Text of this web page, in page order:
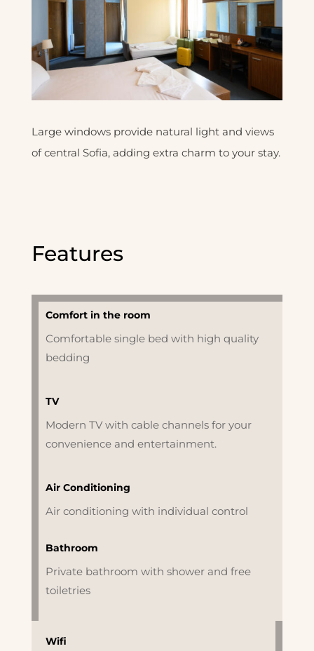
Large windows provide natural light and views
of central Sofia, adding extra charm to your stay.
Features
Comfort in the room
Comfortable single bed with high quality
bedding
TV
Modern TV with cable channels for your
convenience and entertainment.
Air Conditioning
Air conditioning with individual control
Bathroom
Private bathroom with shower and free
toiletries
Wifi